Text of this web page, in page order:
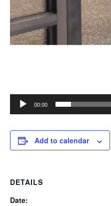
00:00
Add to calendar
DETAILS
Date: